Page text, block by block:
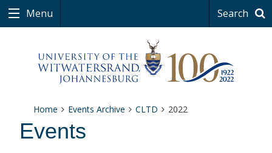
Menu Search
Home Events Archive CLTD 2022
Events